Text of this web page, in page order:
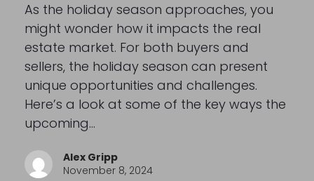
As the holiday season approaches, you
might wonder how it impacts the real
estate market. For both buyers and
sellers, the holiday season can present
unique opportunities and challenges.
Here’s a look at some of the key ways the
upcoming…
Alex Gripp
November 8, 2024